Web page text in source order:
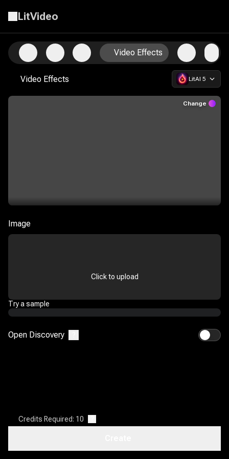
LitVideo
Video Effects
Video Effects LitAI 5
Change
Image
Click to upload
Try a sample
Open Discovery
Credits Required: 10